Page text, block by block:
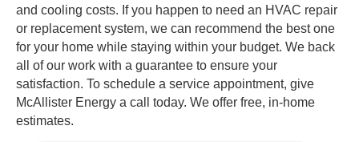
and cooling costs. If you happen to need an HVAC repair
or replacement system, we can recommend the best one
for your home while staying within your budget. We back
all of our work with a guarantee to ensure your
satisfaction. To schedule a service appointment, give
McAllister Energy a call today. We offer free, in-home
estimates.